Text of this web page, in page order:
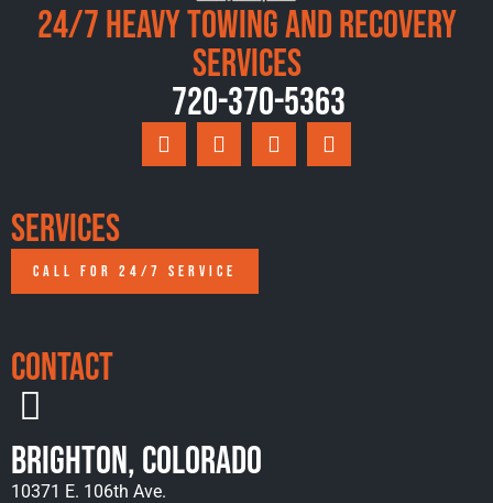
24/7 Heavy Towing and Recovery
Services
720-370-5363
Services
CALL FOR 24/7 SERVICE
Contact
Brighton, Colorado
10371 E. 106th Ave.